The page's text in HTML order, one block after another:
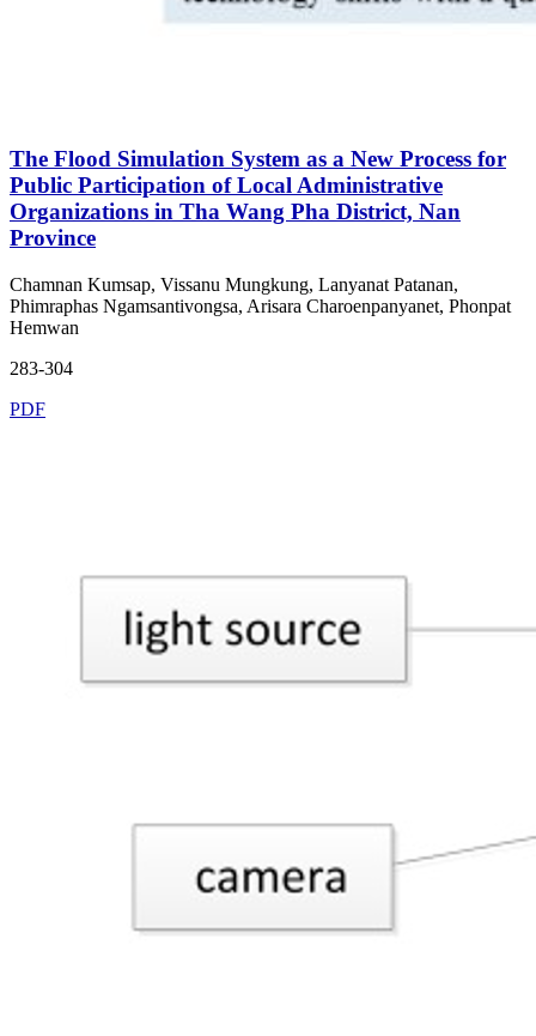
The Flood Simulation System as a New Process for
Public Participation of Local Administrative
Organizations in Tha Wang Pha District, Nan
Province
Chamnan Kumsap, Vissanu Mungkung, Lanyanat Patanan,
Phimraphas Ngamsantivongsa, Arisara Charoenpanyanet, Phonpat
Hemwan
283-304
PDF